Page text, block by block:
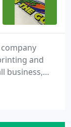
and
business,
to be your
is our